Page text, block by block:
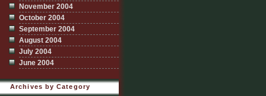
November 2004
October 2004
September 2004
August 2004
July 2004
June 2004
Archives by Category